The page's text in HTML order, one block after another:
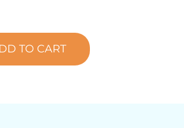
TO CART